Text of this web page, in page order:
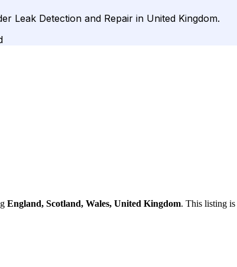
Leak Detection and Repair in United Kingdom.
England, Scotland, Wales, United Kingdom. This listing is